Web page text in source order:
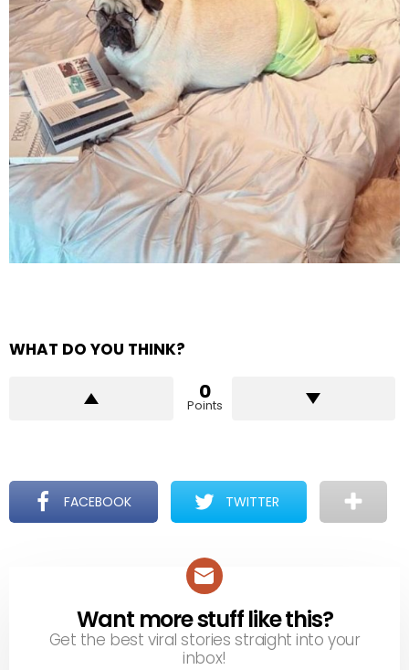
WHAT DO YOU THINK?
0
Points
FACEBOOK TWITTER
NEWSLETTER
Want more stuff like this?
Get the best viral stories straight into your
inbox!